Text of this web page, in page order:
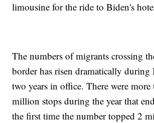
limousine for the ride to Biden's
The numbers of migrants crossing
border has risen dramatically during
two years in office. There were more
million stops during the year that
the first time the number topped 2